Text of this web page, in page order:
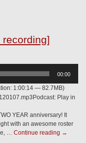
00:00
1:00:14 — 82.7MB)
Play in
YEAR anniversary! It
with an awesome roster
… Continue reading →